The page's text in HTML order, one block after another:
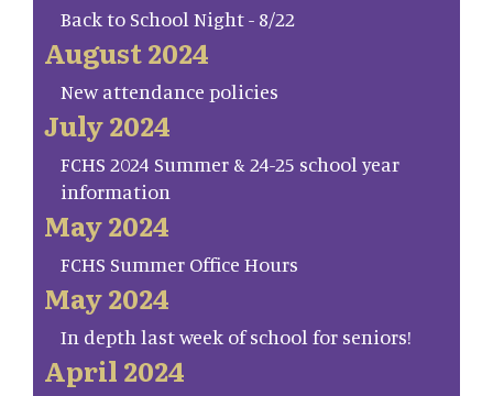
Back to School Night - 8/22
August 2024
New attendance policies
July 2024
FCHS 2024 Summer & 24-25 school year
information
May 2024
FCHS Summer Office Hours
May 2024
In depth last week of school for seniors!
April 2024